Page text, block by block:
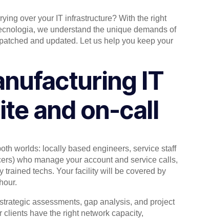
over your IT infrastructure? With the right
we understand the unique demands of
and updated. Let us help you keep your
IT
and on-call
worlds: locally based engineers, service staff
who manage your account and service calls,
trained techs. Your facility will be covered by
assessments, gap analysis, and project
clients have the right network capacity,